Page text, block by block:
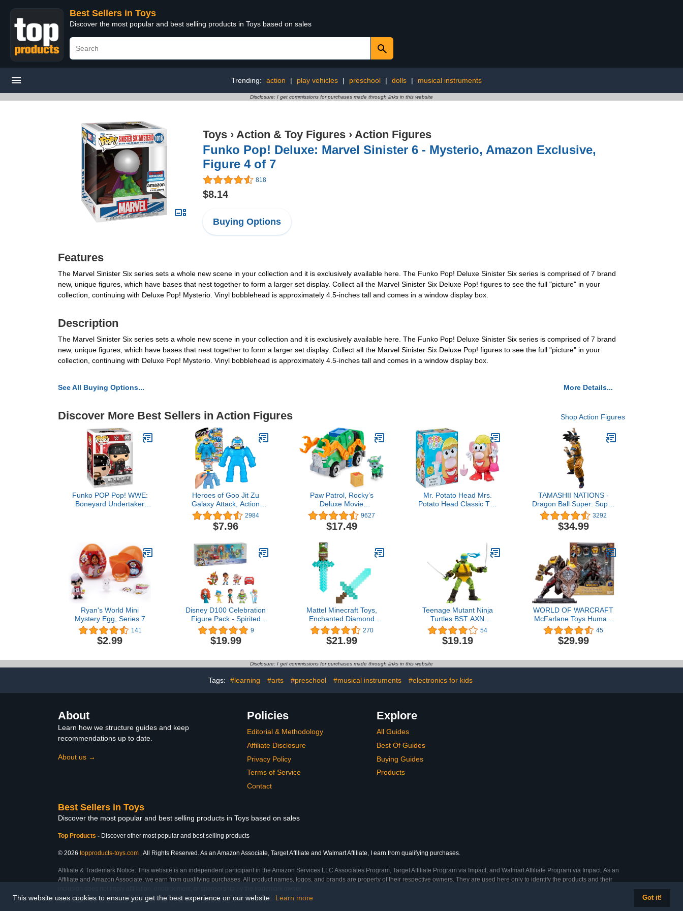
This website uses cookies to ensure you get the best experience on our website. Learn more Got it!
Best Sellers in Toys
Discover the most popular and best selling products in Toys based on sales
Trending: action | play vehicles | preschool | dolls | musical instruments
Disclosure: I get commissions for purchases made through links in this website
Toys › Action & Toy Figures › Action Figures
Funko Pop! Deluxe: Marvel Sinister 6 - Mysterio, Amazon Exclusive,
Figure 4 of 7
818
$8.14
Buying Options
Features
The Marvel Sinister Six series sets a whole new scene in your collection and it is exclusively available here. The Funko Pop! Deluxe Sinister Six series is comprised of 7 brand
new, unique figures, which have bases that nest together to form a larger set display. Collect all the Marvel Sinister Six Deluxe Pop! figures to see the full "picture" in your
collection, continuing with Deluxe Pop! Mysterio. Vinyl bobblehead is approximately 4.5-inches tall and comes in a window display box.
Description
The Marvel Sinister Six series sets a whole new scene in your collection and it is exclusively available here. The Funko Pop! Deluxe Sinister Six series is comprised of 7 brand
new, unique figures, which have bases that nest together to form a larger set display. Collect all the Marvel Sinister Six Deluxe Pop! figures to see the full "picture" in your
collection, continuing with Deluxe Pop! Mysterio. Vinyl bobblehead is approximately 4.5-inches tall and comes in a window display box.
See All Buying Options... More Details...
Discover More Best Sellers in Action Figures Shop Action Figures
Funko POP Pop! WWE:
Boneyard Undertaker
Heroes of Goo Jit Zu
Galaxy Attack, Action
Figure Pump Power - Air
Vac Thrash, Multicolor
(41223)
2984
$7.96
Paw Patrol, Rocky’s
Deluxe Movie
Transforming Toy Car with
Collectible Action Figure,
Kids Toys for Ages 3 and
9627
$17.49
Mr. Potato Head Mrs.
Potato Head Classic Toy
TAMASHII NATIONS -
Dragon Ball Super: Super
Hero - Son Goku Super
Hero, Bandai Spirits
S.H.Figuarts Action
3292
$34.99
Ryan's World Mini
Mystery Egg, Series 7
141
$2.99
Disney D100 Celebration
Figure Pack - Spirited
Adventures, Kids Toys for
Ages 3 Up
9
$19.99
Mattel Minecraft Toys,
Enchanted Diamond
Sword with Lights &
Sounds, Role-Play Gift for
Kids
270
$21.99
Teenage Mutant Ninja
Turtles BST AXN
Leonardo IDW Inspired
Comic Heroes 5-inch
Action Figure
54
$19.19
WORLD OF WARCRAFT
McFarlane Toys Human:
Warrior/Paladin (Rare)
1:12 Scale Posed Figure
45
$29.99
Disclosure: I get commissions for purchases made through links in this website
Tags: #learning #arts #preschool #musical instruments #electronics for kids
About
Learn how we structure guides and keep
recommendations up to date.
About us →
Policies
Editorial & Methodology
Affiliate Disclosure
Privacy Policy
Terms of Service
Contact
Explore
All Guides
Best Of Guides
Buying Guides
Products
Best Sellers in Toys
Discover the most popular and best selling products in Toys based on sales
Top Products - Discover other most popular and best selling products
© 2026 topproducts-toys.com . All Rights Reserved. As an Amazon Associate, Target Affiliate and Walmart Affiliate, I earn from qualifying purchases.
Affiliate & Trademark Notice: This website is an independent participant in the Amazon Services LLC Associates Program, Target Affiliate Program via Impact, and Walmart Affiliate Program via Impact. As an
Affiliate and Amazon Associate, we earn from qualifying purchases. All product names, logos, and brands are property of their respective owners. They are used here only to identify the products and their
Last Updated: Mon Feb 23 2026 15:06:47 GMT+0000 (Coordinated Universal Time)